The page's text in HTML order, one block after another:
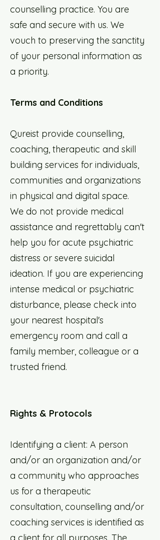
counselling practice. You are
safe and secure with us. We
vouch to preserving the sanctity
of your personal information as
a priority.
Terms and Conditions
Qureist provide counselling,
coaching, therapeutic and skill
building services for individuals,
communities and organizations
in physical and digital space.
We do not provide medical
assistance and regrettably can't
help you for acute psychiatric
distress or severe suicidal
ideation. If you are experiencing
intense medical or psychiatric
disturbance, please check into
your nearest hospital's
emergency room and call a
family member, colleague or a
trusted friend.
Rights & Protocols
Identifying a client: A person
and/or an organization and/or
a community who approaches
us for a therapeutic
consultation, counselling and/or
coaching services is identified as